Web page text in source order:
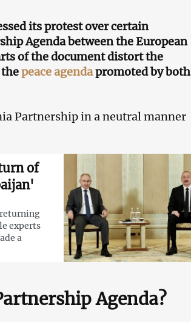
its protest over certain
Agenda between the European
of the document distort the
peace agendapromoted by both
Partnership in a neutral manner
of
returning
experts
a
Agenda?